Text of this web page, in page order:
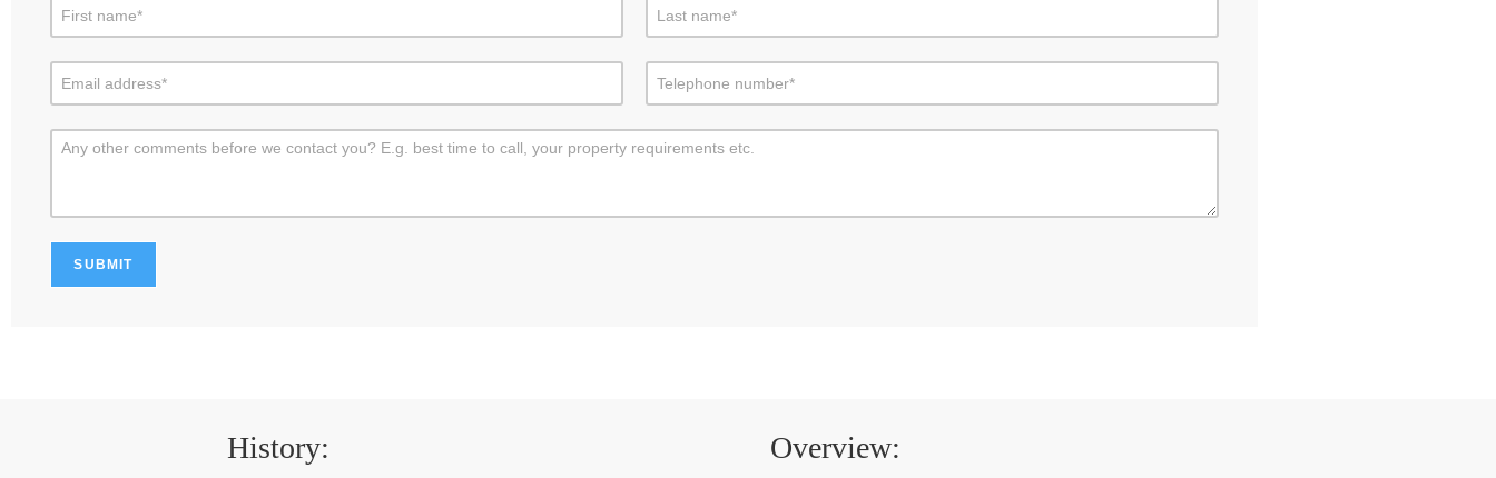
History: Overview: